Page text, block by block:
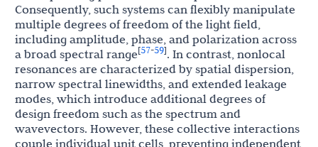
Consequently, such systems can flexibly manipulate
multiple degrees of freedom of the light field,
including amplitude, phase, and polarization across
a broad spectral range[57-59]. In contrast, nonlocal
resonances are characterized by spatial dispersion,
narrow spectral linewidths, and extended leakage
modes, which introduce additional degrees of
design freedom such as the spectrum and
wavevectors. However, these collective interactions
couple individual unit cells, preventing independent